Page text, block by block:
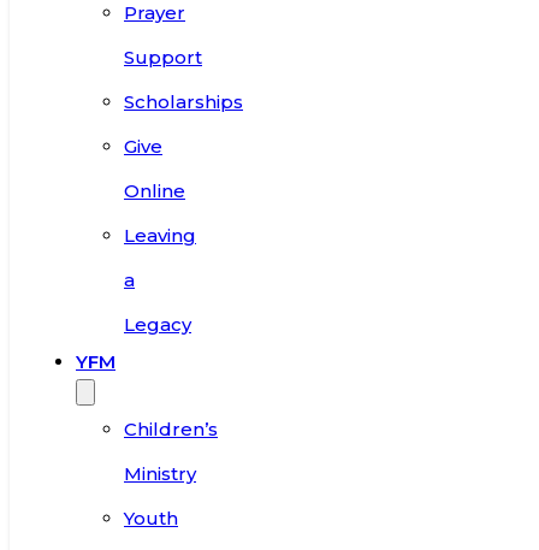
Prayer
Support
Scholarships
Give
Online
Leaving
a
Legacy
YFM
Children’s
Ministry
Youth